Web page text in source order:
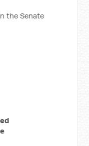
the Senate